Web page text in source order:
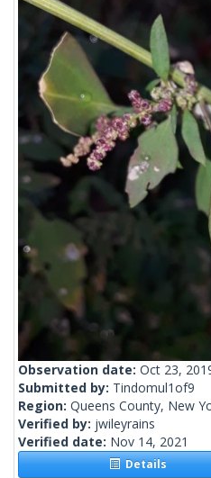
Observation date: Oct 23,
Submitted by: Tindomul1of9
Region: Queens County, New
Verified by: jwileyrains
Verified date: Nov 14, 2021
Details